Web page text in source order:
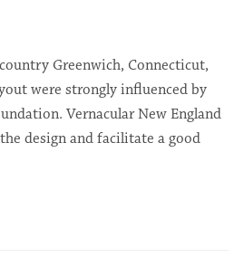
Greenwich, Connecticut,
were strongly influenced by
Vernacular New England
design and facilitate a good